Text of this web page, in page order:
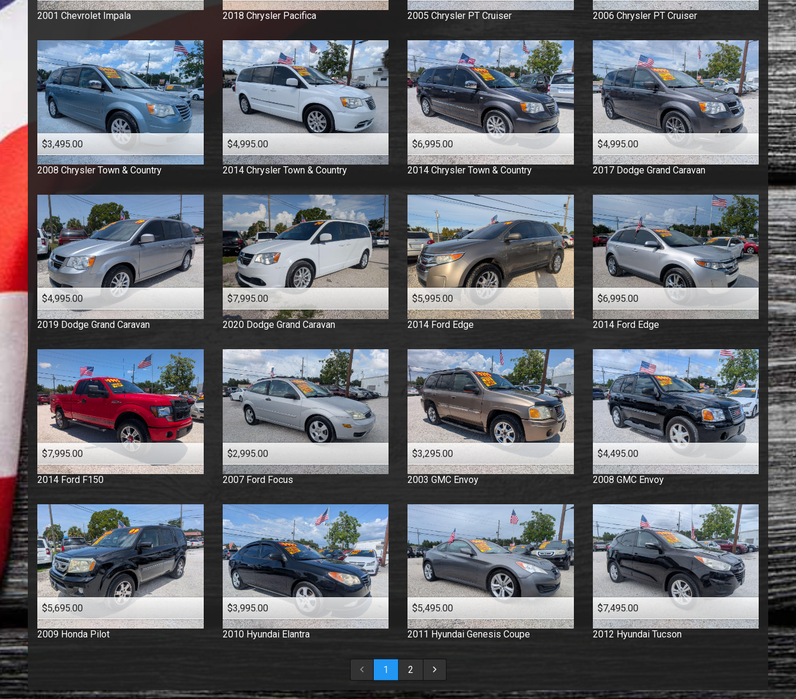
2001 Chevrolet Impala 2018 Chrysler Pacifica 2005 Chrysler PT Cruiser 2006 Chrysler PT Cruiser
$3,495.00
2008 Chrysler Town & Country
$4,995.00
2014 Chrysler Town & Country
$6,995.00
2014 Chrysler Town & Country
$4,995.00
2017 Dodge Grand Caravan
$4,995.00
2019 Dodge Grand Caravan
$7,995.00
2020 Dodge Grand Caravan
$5,995.00
2014 Ford Edge
$6,995.00
2014 Ford Edge
$7,995.00
2014 Ford F150
$2,995.00
2007 Ford Focus
$3,295.00
2003 GMC Envoy
$4,495.00
2008 GMC Envoy
$5,695.00
2009 Honda Pilot
$3,995.00
2010 Hyundai Elantra
$5,495.00
2011 Hyundai Genesis Coupe
$7,495.00
2012 Hyundai Tucson
1 2